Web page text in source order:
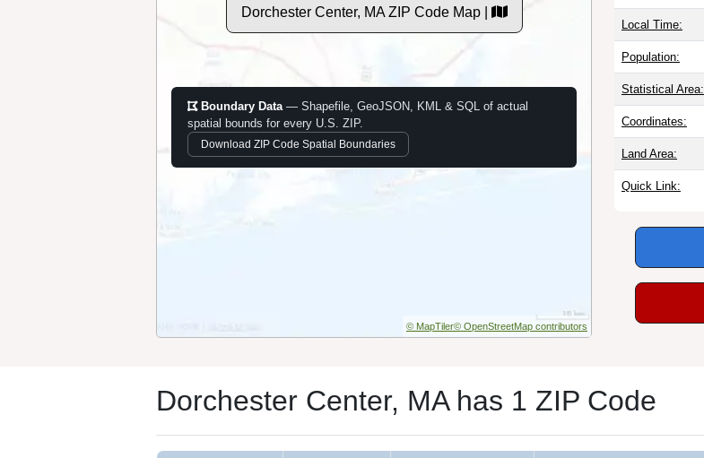
Dorchester Center, MA ZIP Code Map |
Boundary Data — Shapefile, GeoJSON, KML & SQL of actual
spatial bounds for every U.S. ZIP.
Download ZIP Code Spatial Boundaries
© MapTiler© OpenStreetMap contributors
Local Time:
Population:
Statistical Area:
Coordinates:
Land Area:
Quick Link:
Dorchester Center, MA has 1 ZIP Code